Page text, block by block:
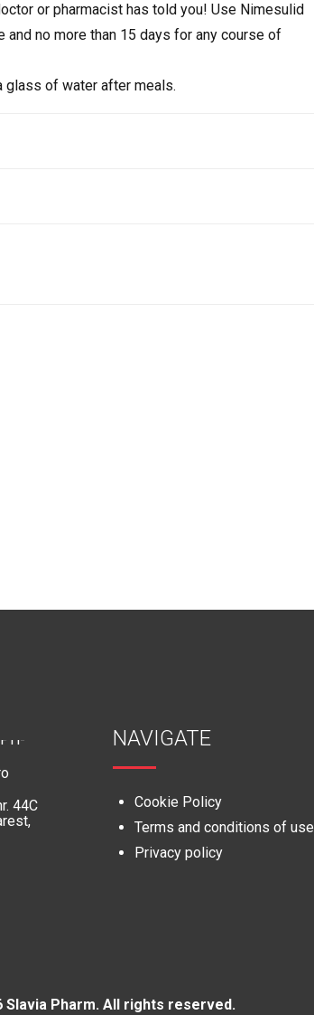
or pharmacist has told you! Use Nimesulid
no more than 15 days for any course of
glass of water after meals.
44C
NAVIGATE
Cookie Policy
Terms and conditions of use
Privacy policy
Slavia Pharm. All rights reserved.